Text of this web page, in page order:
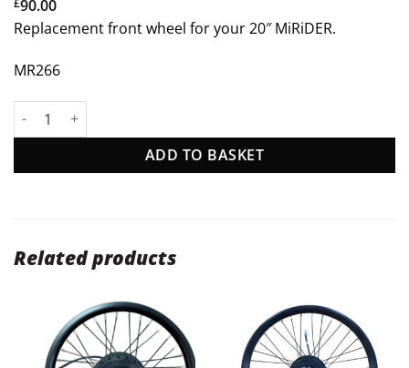
£90.00
Replacement front wheel for your 20″ MiRiDER.
MR266
Front Wheel for 24" Excluding Tyre & Innertube quantity
ADD TO BASKET
Related products